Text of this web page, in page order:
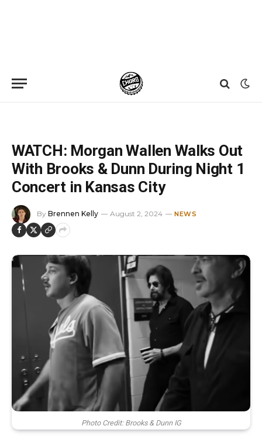
WATCH: Morgan Wallen Walks Out
With Brooks & Dunn During Night 1
Concert in Kansas City
By Brennen Kelly August 2, 2024 NEWS
Photo Credit: Brooks & Dunn IG